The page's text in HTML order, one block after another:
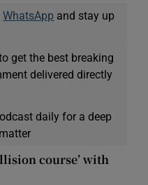
WhatsApp and stay up
get the best breaking
delivered directly
daily for a deep
course’ with